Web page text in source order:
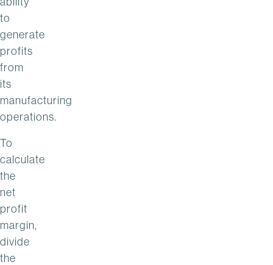
to
generate
profits
from
its
manufacturing
operations.
To
calculate
the
net
profit
margin,
divide
the